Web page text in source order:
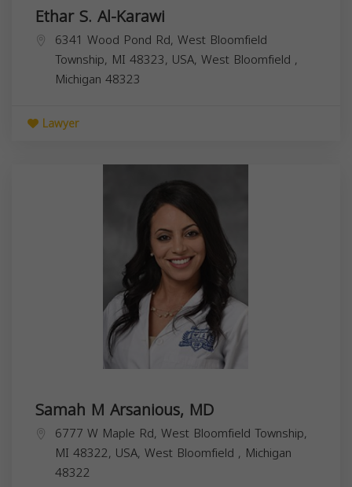
Ethar S. Al-Karawi
6341 Wood Pond Rd, West Bloomfield
Township, MI 48323, USA, West Bloomfield ,
Michigan 48323
Lawyer
Samah M Arsanious, MD
6777 W Maple Rd, West Bloomfield Township,
MI 48322, USA, West Bloomfield , Michigan
48322